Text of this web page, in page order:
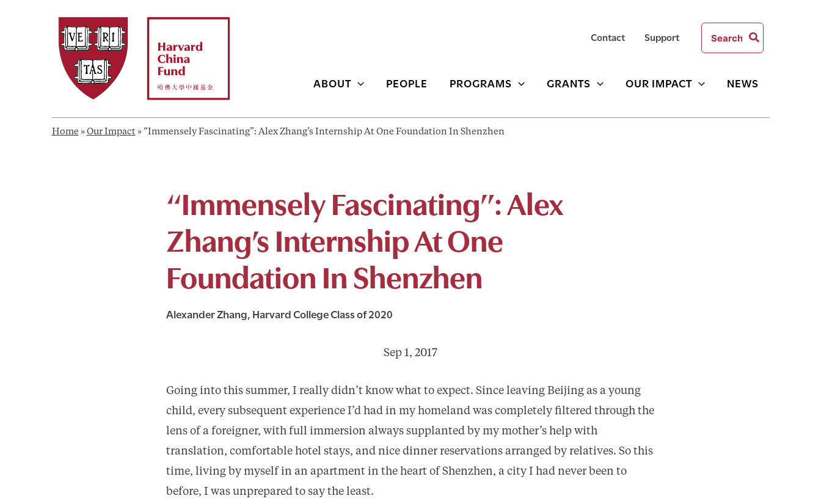
Contact Support
Search
for:
ABOUT PEOPLE PROGRAMS GRANTS OUR IMPACT NEWS
Home » Our Impact » “Immensely Fascinating”: Alex Zhang’s Internship At One Foundation In Shenzhen
“Immensely Fascinating”: Alex
Zhang’s Internship At One
Foundation In Shenzhen
Alexander Zhang, Harvard College Class of 2020
Sep 1, 2017
Going into this summer, I really didn’t know what to expect. Since leaving Beijing as a young
child, every subsequent experience I’d had in my homeland was completely filtered through the
lens of a foreigner, with full immersion always supplanted by my mother’s help with
translation, comfortable hotel stays, and nice dinner reservations arranged by relatives. So this
time, living by myself in an apartment in the heart of Shenzhen, a city I had never been to
before, I was unprepared to say the least.